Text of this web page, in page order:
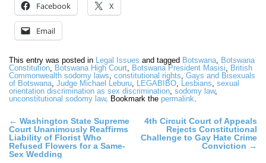
Facebook X
Email
This entry was posted in Legal Issues and tagged Botswana, Botswana
Constitution, Botswana High Court, Botswana President Masisi, British
Commonwealth sodomy laws, constitutional rights, Gays and Bisexuals
of Botswana, Judge Michael Leburu, LEGABIBO, Lesbians, sexual
orientation discrimination as sex discrimination, sodomy law,
unconstitutional sodomy law. Bookmark the permalink.
Post
navigation
← Washington State Supreme
Court Unanimously Reaffirms
Liability of Florist Who
Refused Flowers for a Same-
Sex Wedding
4th Circuit Court of Appeals
Rejects Constitutional
Challenge to Gay Hate Crime
Conviction →